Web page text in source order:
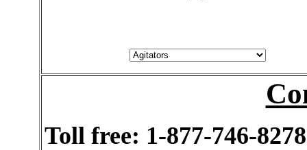
Toll free: 1-877-746-8278